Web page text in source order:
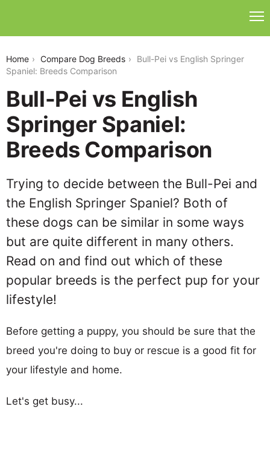
Home Compare Dog Breeds
Bull-Pei vs English Springer
Spaniel: Breeds Comparison
Bull-Pei vs English
Springer Spaniel:
Breeds Comparison
Trying to decide between the Bull-Pei and
the English Springer Spaniel? Both of
these dogs can be similar in some ways
but are quite different in many others.
Read on and find out which of these
popular breeds is the perfect pup for your
lifestyle!
Before getting a puppy, you should be sure that the
breed you're doing to buy or rescue is a good fit for
your lifestyle and home.
Let's get busy...